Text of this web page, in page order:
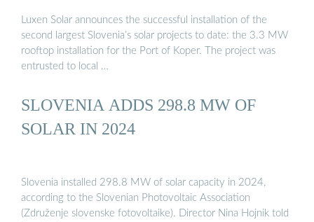
Luxen Solar announces the successful installation of the
second largest Slovenia’s solar projects to date: the 3.3 MW
rooftop installation for the Port of Koper. The project was
entrusted to local …
SLOVENIA ADDS 298.8 MW OF
SOLAR IN 2024
Slovenia installed 298.8 MW of solar capacity in 2024,
according to the Slovenian Photovoltaic Association
(Združenje slovenske fotovoltaike). Director Nina Hojnik told